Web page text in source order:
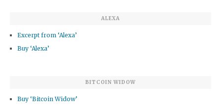
ALEXA
Excerpt from ‘Alexa’
Buy ‘Alexa’
BITCOIN WIDOW
Buy ‘Bitcoin Widow’